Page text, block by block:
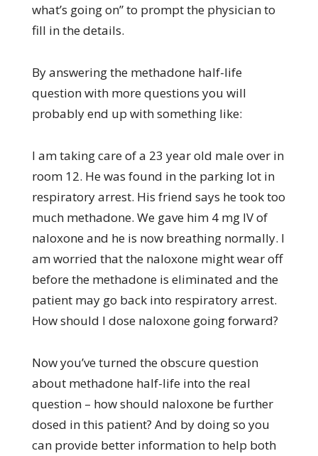
what’s going on” to prompt the physician to
fill in the details.
By answering the methadone half-life
question with more questions you will
probably end up with something like:
I am taking care of a 23 year old male over in
room 12. He was found in the parking lot in
respiratory arrest. His friend says he took too
much methadone. We gave him 4 mg IV of
naloxone and he is now breathing normally. I
am worried that the naloxone might wear off
before the methadone is eliminated and the
patient may go back into respiratory arrest.
How should I dose naloxone going forward?
Now you’ve turned the obscure question
about methadone half-life into the real
question – how should naloxone be further
dosed in this patient? And by doing so you
can provide better information to help both